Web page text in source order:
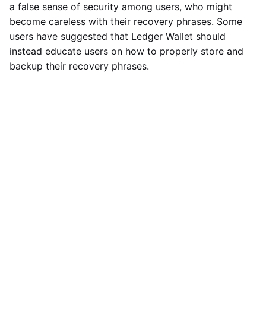
a false sense of security among users, who might
become careless with their recovery phrases. Some
users have suggested that Ledger Wallet should
instead educate users on how to properly store and
backup their recovery phrases.